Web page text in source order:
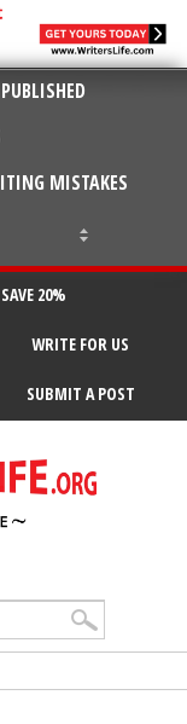
MISTAKES
20%
WRITE FOR US
SUBMIT A POST